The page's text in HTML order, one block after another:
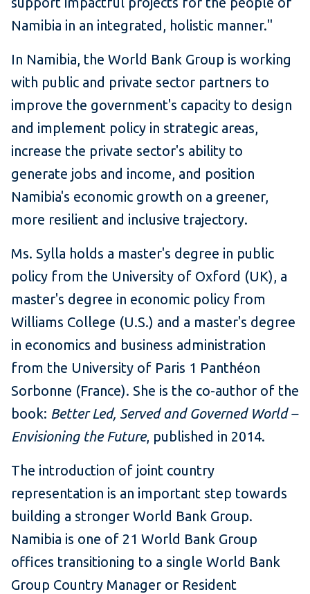
Namibia in an integrated, holistic manner."
In Namibia, the World Bank Group is working
with public and private sector partners to
improve the government's capacity to design
and implement policy in strategic areas,
increase the private sector's ability to
generate jobs and income, and position
Namibia's economic growth on a greener,
more resilient and inclusive trajectory.
Ms. Sylla holds a master's degree in public
policy from the University of Oxford (UK), a
master's degree in economic policy from
Williams College (U.S.) and a master's degree
in economics and business administration
from the University of Paris 1 Panthéon
Sorbonne (France). She is the co-author of the
book: Better Led, Served and Governed World –
Envisioning the Future, published in 2014.
The introduction of joint country
representation is an important step towards
building a stronger World Bank Group.
Namibia is one of 21 World Bank Group
offices transitioning to a single World Bank
Group Country Manager or Resident